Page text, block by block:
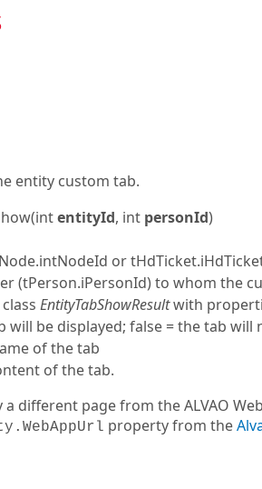
entity custom tab.
(intentityId, int personId)
or
(tPerson.iPersonId) to whom the
EntityTabShowResultwith
will be displayed; false = the tab will
of the tab
of the tab.
different page from the ALVAO
property from the